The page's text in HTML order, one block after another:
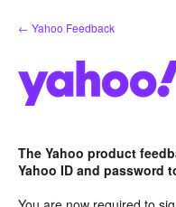
Skip
to
← Yahoo Feedback
The Yahoo product
Yahoo ID and password